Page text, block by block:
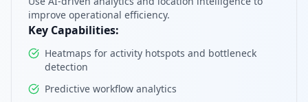
improve operational efficiency.
Key Capabilities:
Heatmaps for activity hotspots and bottleneck
detection
Predictive workflow analytics